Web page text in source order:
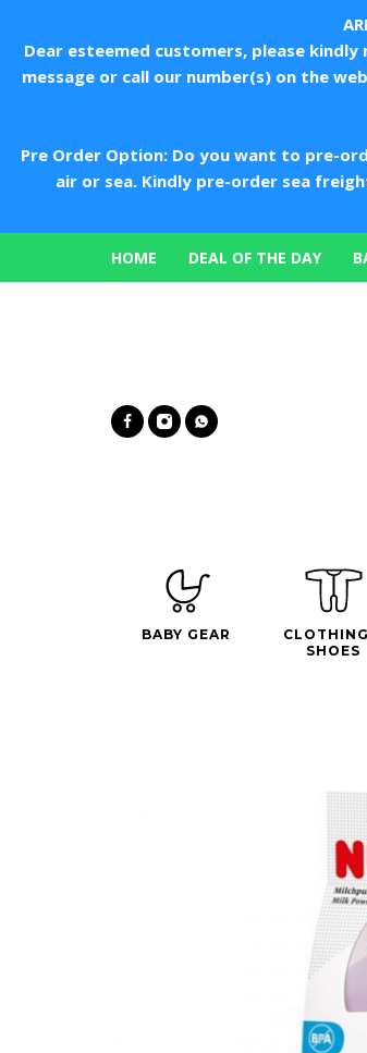
Dear esteemed customers, please
message or call our number(s) on the
Pre Order Option: Do you want to pre-
air or sea. Kindly pre-order sea
HOME DEAL OF THE DAY
BABY GEAR
SHOES